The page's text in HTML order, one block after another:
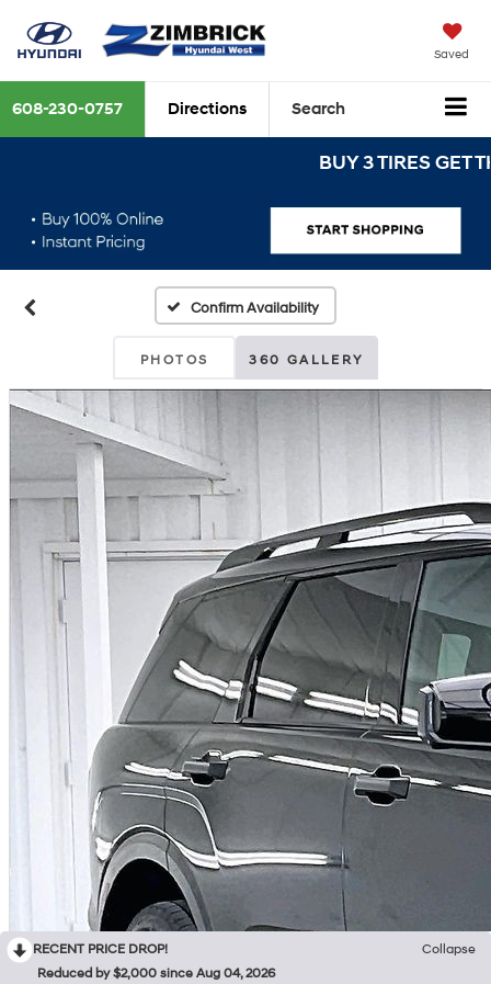
Saved
608-230-0757 Directions Search
BUY 3 TIRES GET
Confirm Availability
PHOTOS 360 GALLERY
RECENT PRICE DROP!
Collapse
Reduced by $2,000 since Aug 04, 2026